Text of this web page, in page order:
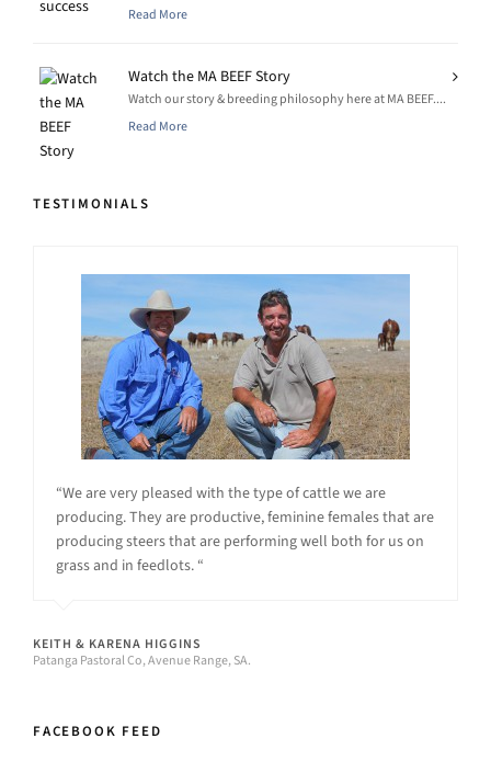
Read More
Watch the MA BEEF Story
Watch our story & breeding philosophy here at MA BEEF....
Read More
TESTIMONIALS
“We are very pleased with the type of cattle we are
producing. They are productive, feminine females that are
producing steers that are performing well both for us on
grass and in feedlots. “
KEITH & KARENA HIGGINS
Patanga Pastoral Co, Avenue Range, SA.
FACEBOOK FEED